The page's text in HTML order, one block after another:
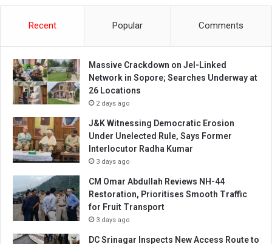
Recent Popular Comments
Massive Crackdown on JeI-Linked
Network in Sopore; Searches Underway at
26 Locations
2 days ago
J&K Witnessing Democratic Erosion
Under Unelected Rule, Says Former
Interlocutor Radha Kumar
3 days ago
CM Omar Abdullah Reviews NH-44
Restoration, Prioritises Smooth Traffic
for Fruit Transport
3 days ago
DC Srinagar Inspects New Access Route to